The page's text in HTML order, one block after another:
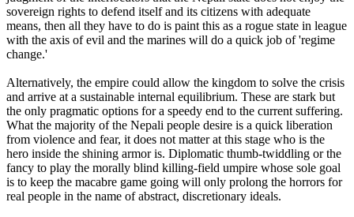
sovereign rights to defend itself and its citizens with adequate
means, then all they have to do is paint this as a rogue state in league
with the axis of evil and the marines will do a quick job of 'regime
change.'
Alternatively, the empire could allow the kingdom to solve the crisis
and arrive at a sustainable internal equilibrium. These are stark but
the only pragmatic options for a speedy end to the current suffering.
What the majority of the Nepali people desire is a quick liberation
from violence and fear, it does not matter at this stage who is the
hero inside the shining armor is. Diplomatic thumb-twiddling or the
fancy to play the morally blind killing-field umpire whose sole goal
is to keep the macabre game going will only prolong the horrors for
real people in the name of abstract, discretionary ideals.